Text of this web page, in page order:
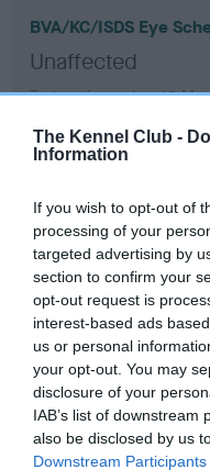
The Kennel Club -
Information
If you wish to opt-out of
processing of your
targeted advertising by
section to confirm your
opt-out request is
interest-based ads
us or personal
your opt-out. You may
disclosure of your
IAB’s list of
also be disclosed by us
Downstream Participants
BVA/KC/ISDS Eye
Unaffected
Test performed on 16
No Record Held
Our records indicate
our system to meet
Please contact the
obtained.
Inbreeding